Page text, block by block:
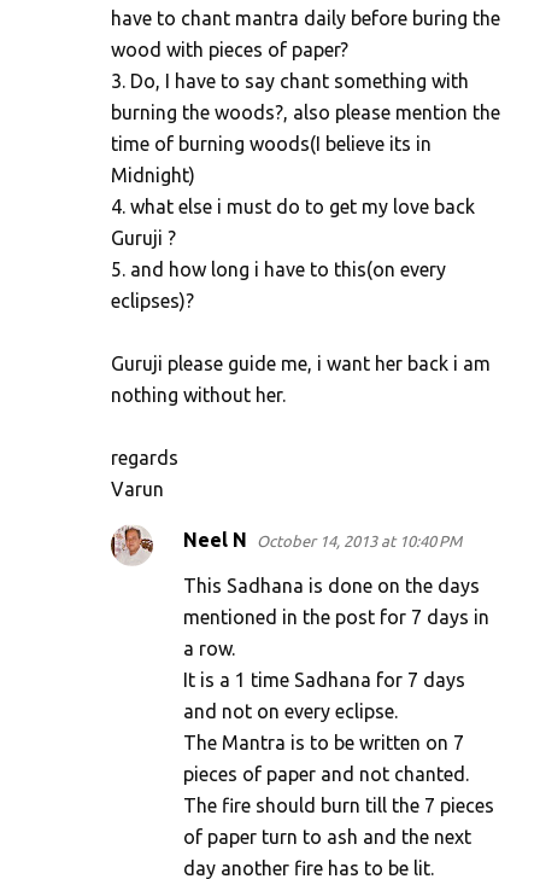
have to chant mantra daily before buring the
wood with pieces of paper?
3. Do, I have to say chant something with
burning the woods?, also please mention the
time of burning woods(I believe its in
Midnight)
4. what else i must do to get my love back
Guruji ?
5. and how long i have to this(on every
eclipses)?
Guruji please guide me, i want her back i am
nothing without her.
regards
Varun
Neel N October 14, 2013 at 10:40 PM
This Sadhana is done on the days
mentioned in the post for 7 days in
a row.
It is a 1 time Sadhana for 7 days
and not on every eclipse.
The Mantra is to be written on 7
pieces of paper and not chanted.
The fire should burn till the 7 pieces
of paper turn to ash and the next
day another fire has to be lit.